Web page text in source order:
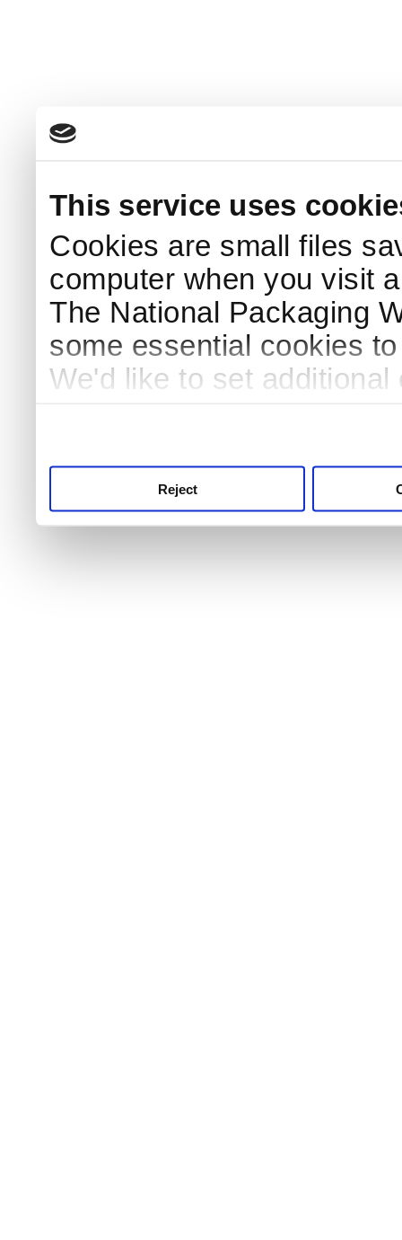
This service uses
Cookies are small files
computer when you visit
The National Packaging
some essential cookies
We'd like to set
Reject